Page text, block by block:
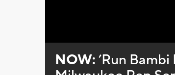
0%
NOW:’Run